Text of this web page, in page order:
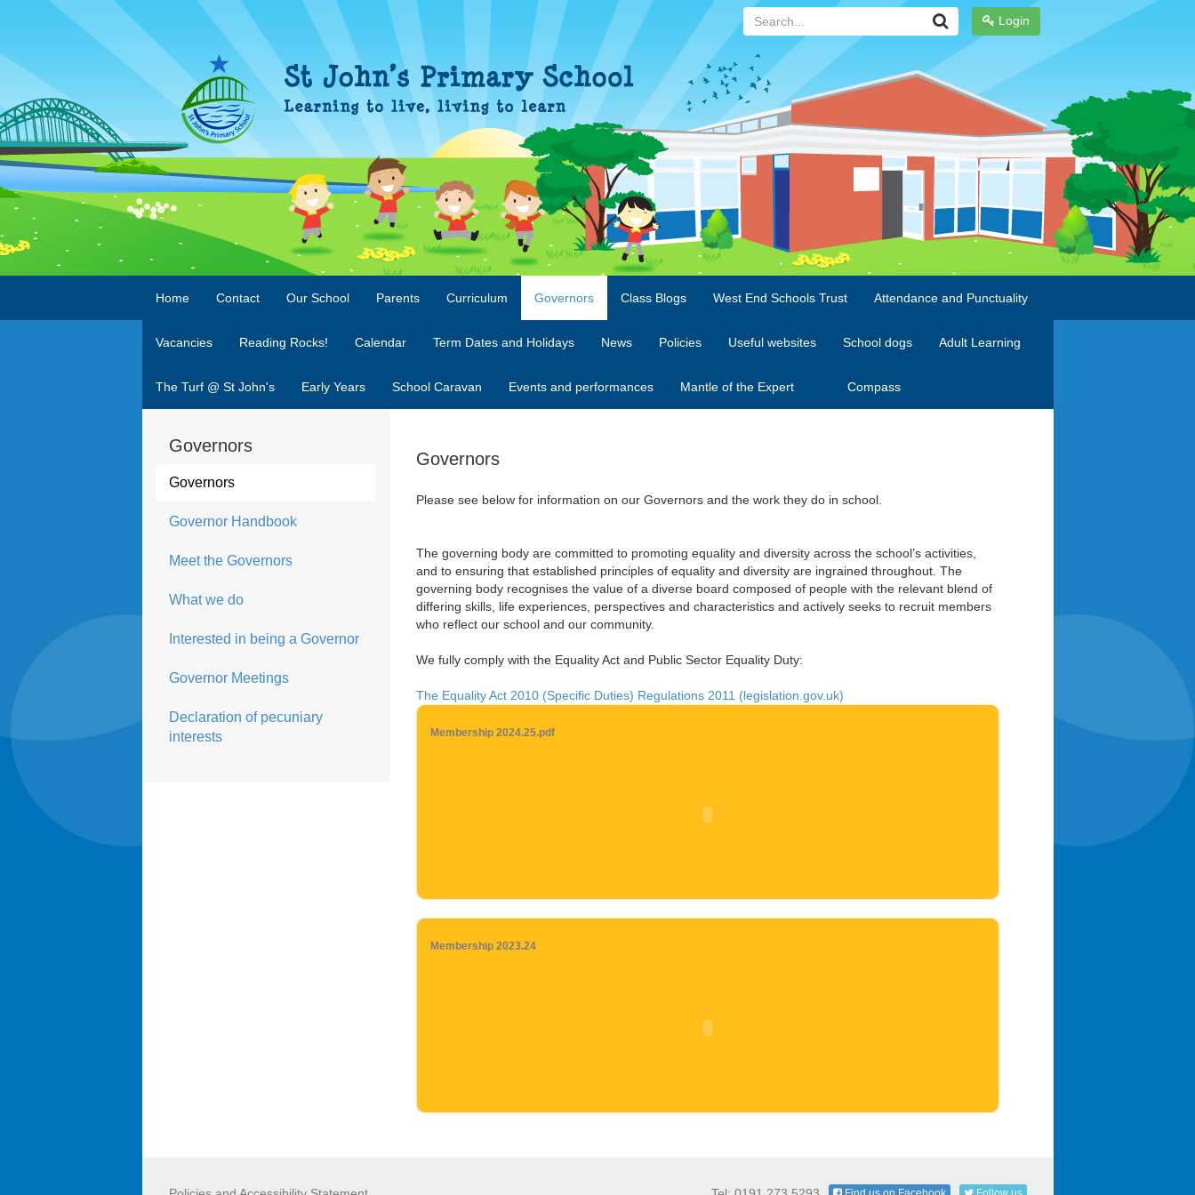
Login
Search...
Home Contact Our School Parents Curriculum Governors Class Blogs West End Schools Trust Attendance and Punctuality
Vacancies Reading Rocks! Calendar Term Dates and Holidays News Policies Useful websites School dogs Adult Learning
The Turf @ St John's Early Years School Caravan Events and performances Mantle of the Expert Compass
Governors
Governors
Governor Handbook
Meet the Governors
What we do
Interested in being a Governor
Governor Meetings
Declaration of pecuniary
interests
Governors
Please see below for information on our Governors and the work they do in school.
The governing body are committed to promoting equality and diversity across the school’s activities,
and to ensuring that established principles of equality and diversity are ingrained throughout. The
governing body recognises the value of a diverse board composed of people with the relevant blend of
differing skills, life experiences, perspectives and characteristics and actively seeks to recruit members
who reflect our school and our community.
We fully comply with the Equality Act and Public Sector Equality Duty:
The Equality Act 2010 (Specific Duties) Regulations 2011 (legislation.gov.uk)
Membership 2024.25.pdf
Membership 2023.24